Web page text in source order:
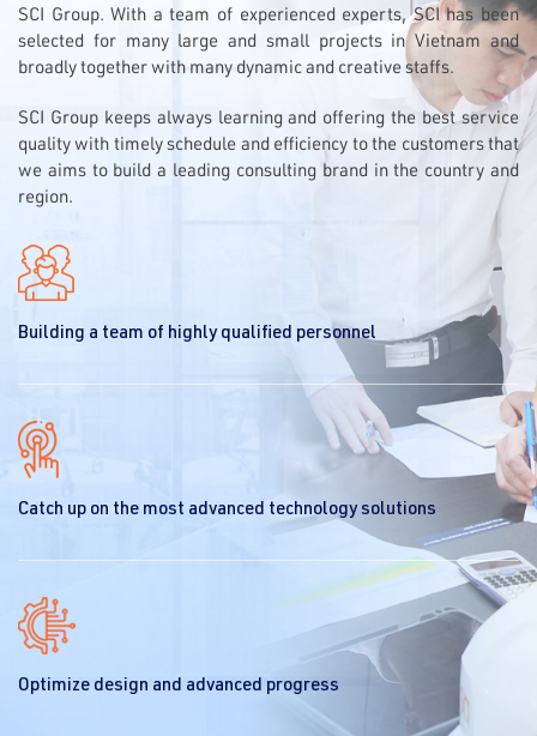
SCI Group. With a team of experienced experts, SCI has been
selected for many large and small projects in Vietnam and
broadly together with many dynamic and creative staffs.
SCI Group keeps always learning and offering the best service
quality with timely schedule and efficiency to the customers that
we aims to build a leading consulting brand in the country and
region.
Building a team of highly qualified personnel
Catch up on the most advanced technology solutions
Optimize design and advanced progress